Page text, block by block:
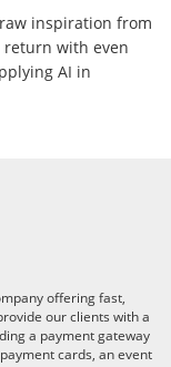
inspiration from
return with even
AI in
offering fast,
our clients with a
a payment gateway
cards, an event